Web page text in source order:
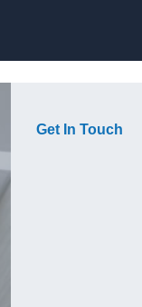
Get In Touch